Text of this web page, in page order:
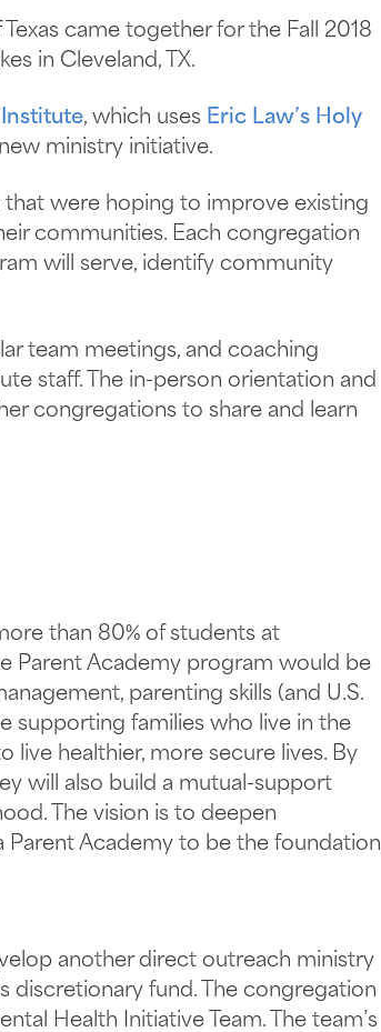
came together for the Fall 2018
in Cleveland, TX.
, which uses Eric Law’s Holy
ministry initiative.
were hoping to improve existing
communities. Each congregation
will serve, identify community
team meetings, and coaching
staff. The in-person orientation and
congregations to share and learn
than 80% of students at
Parent Academy program would be
parenting skills (and U.S.
supporting families who live in the
live healthier, more secure lives. By
will also build a mutual-support
The vision is to deepen
Parent Academy to be the foundation
another direct outreach ministry
discretionary fund. The congregation
Health Initiative Team. The team’s